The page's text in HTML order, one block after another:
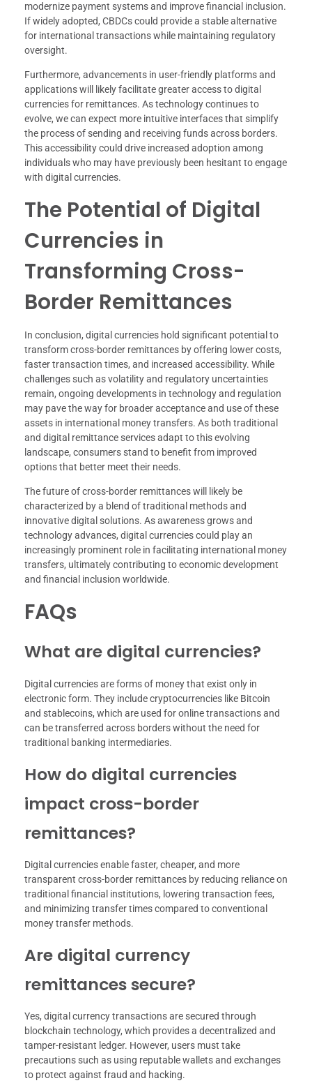
modernize payment systems and improve financial inclusion.
If widely adopted, CBDCs could provide a stable alternative
for international transactions while maintaining regulatory
oversight.
Furthermore, advancements in user-friendly platforms and
applications will likely facilitate greater access to digital
currencies for remittances. As technology continues to
evolve, we can expect more intuitive interfaces that simplify
the process of sending and receiving funds across borders.
This accessibility could drive increased adoption among
individuals who may have previously been hesitant to engage
with digital currencies.
The Potential of Digital
Currencies in
Transforming Cross-
Border Remittances
In conclusion, digital currencies hold significant potential to
transform cross-border remittances by offering lower costs,
faster transaction times, and increased accessibility. While
challenges such as volatility and regulatory uncertainties
remain, ongoing developments in technology and regulation
may pave the way for broader acceptance and use of these
assets in international money transfers. As both traditional
and digital remittance services adapt to this evolving
landscape, consumers stand to benefit from improved
options that better meet their needs.
The future of cross-border remittances will likely be
characterized by a blend of traditional methods and
innovative digital solutions. As awareness grows and
technology advances, digital currencies could play an
increasingly prominent role in facilitating international money
transfers, ultimately contributing to economic development
and financial inclusion worldwide.
FAQs
What are digital currencies?
Digital currencies are forms of money that exist only in
electronic form. They include cryptocurrencies like Bitcoin
and stablecoins, which are used for online transactions and
can be transferred across borders without the need for
traditional banking intermediaries.
How do digital currencies
impact cross-border
remittances?
Digital currencies enable faster, cheaper, and more
transparent cross-border remittances by reducing reliance on
traditional financial institutions, lowering transaction fees,
and minimizing transfer times compared to conventional
money transfer methods.
Are digital currency
remittances secure?
Yes, digital currency transactions are secured through
blockchain technology, which provides a decentralized and
tamper-resistant ledger. However, users must take
precautions such as using reputable wallets and exchanges
to protect against fraud and hacking.